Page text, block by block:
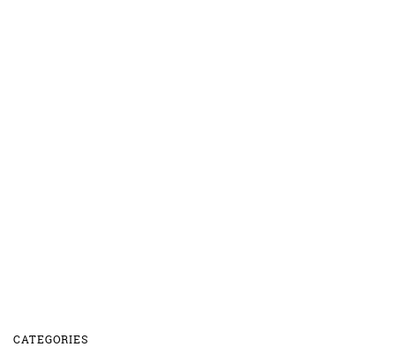
CATEGORIES